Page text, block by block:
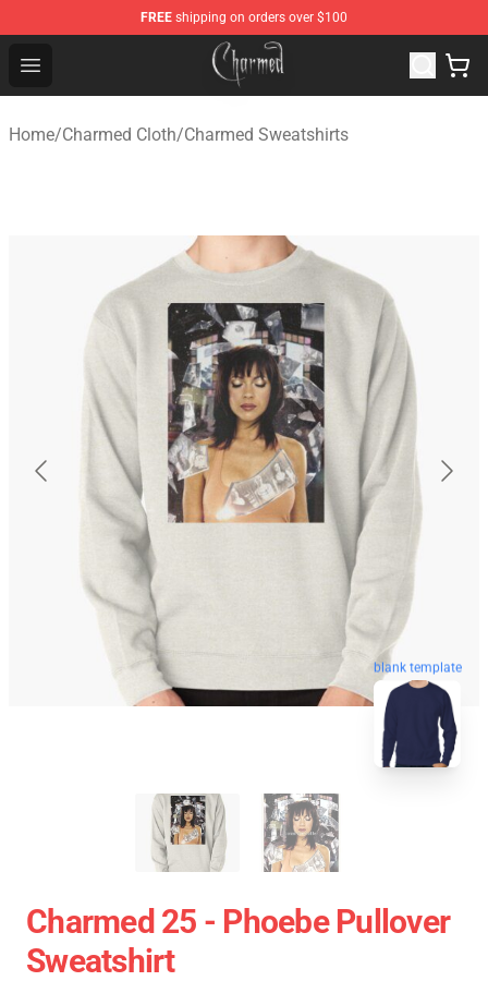
FREE shipping on orders over $100
Open menu
Charmed Store - Official Charmed Merchandise Shop
Home/Charmed Cloth/Charmed Sweatshirts
blank template
Charmed 25 - Phoebe Pullover
Sweatshirt